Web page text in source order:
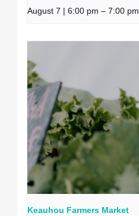
August 7 | 6:00 pm – 7:00 pm
Keauhou Farmers Market